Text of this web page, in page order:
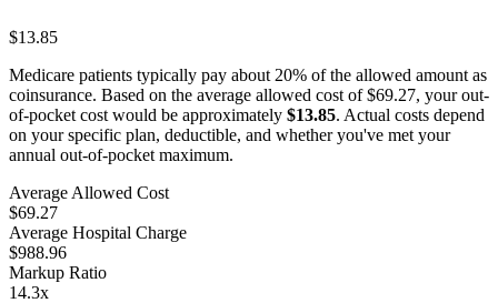
$13.85
Medicare patients typically pay about 20% of the allowed amount as
coinsurance. Based on the average allowed cost of$69.27, your out-
of-pocket cost would be approximately $13.85. Actual costs depend
on your specific plan, deductible, and whether you've met your
annual out-of-pocket maximum.
Average Allowed Cost
$69.27
Average Hospital Charge
$988.96
Markup Ratio
14.3x